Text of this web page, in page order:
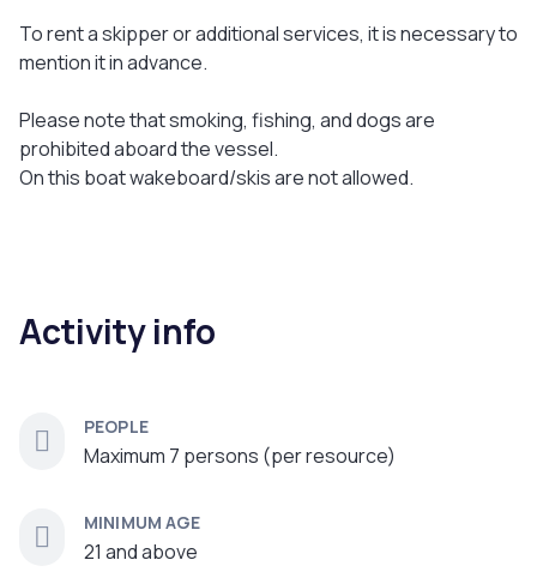
To rent a skipper or additional services, it is necessary to
mention it in advance.
Please note that smoking, fishing, and dogs are
prohibited aboard the vessel.
On this boat wakeboard/skis are not allowed.
Activity info
PEOPLE
Maximum 7 persons (per resource)
MINIMUM AGE
21 and above